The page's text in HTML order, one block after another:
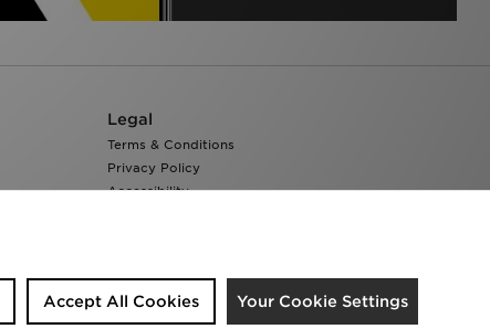
Legal
Terms & Conditions
Privacy Policy
Accessibility
Your Cookie Settings
Accept All Cookies